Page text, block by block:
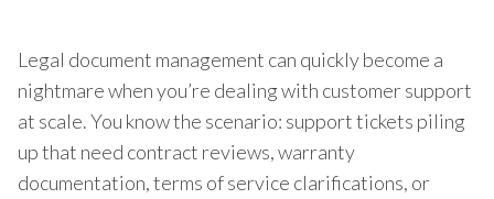
Legal document management can quickly become a
nightmare when you’re dealing with customer support
at scale. You know the scenario: support tickets piling
up that need contract reviews, warranty
documentation, terms of service clarifications, or